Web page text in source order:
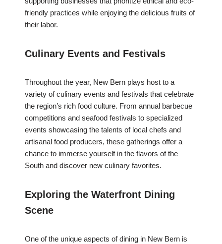
friendly practices while enjoying the delicious fruits of
their labor.
Culinary Events and Festivals
Throughout the year, New Bern plays host to a
variety of culinary events and festivals that celebrate
the region’s rich food culture. From annual barbecue
competitions and seafood festivals to specialized
events showcasing the talents of local chefs and
artisanal food producers, these gatherings offer a
chance to immerse yourself in the flavors of the
South and discover new culinary favorites.
Exploring the Waterfront Dining
Scene
One of the unique aspects of dining in New Bern is